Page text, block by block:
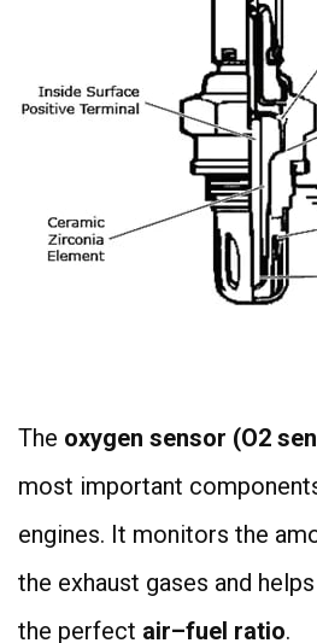
The oxygen sensor (O2
most important
engines. It monitors the
the exhaust gases and
the perfect air–fuel ratio.